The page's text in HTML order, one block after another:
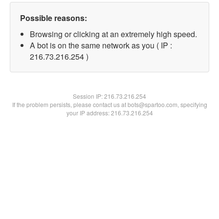
Possible reasons:
Browsing or clicking at an extremely high speed.
A bot is on the same network as you ( IP :
216.73.216.254 )
Session IP:216.73.216.254
If the problem persists, please contact us at bots@spartoo.com, specifying
your IP address: 216.73.216.254